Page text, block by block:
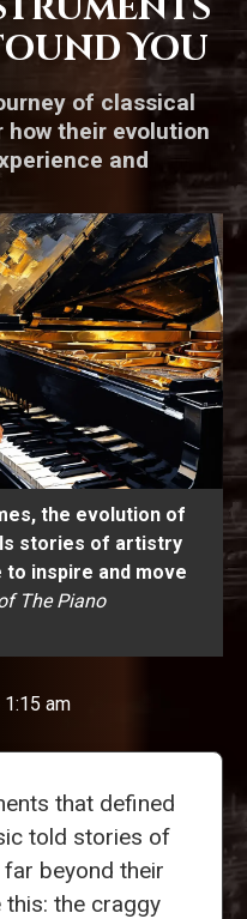
You
of classical
their evolution
and
the evolution of
stories of artistry
to inspire and move
The Piano
am
that defined
told stories of
beyond their
this: the craggy